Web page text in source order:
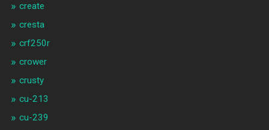
create
cresta
crf250r
crower
crusty
cu-213
cu-239